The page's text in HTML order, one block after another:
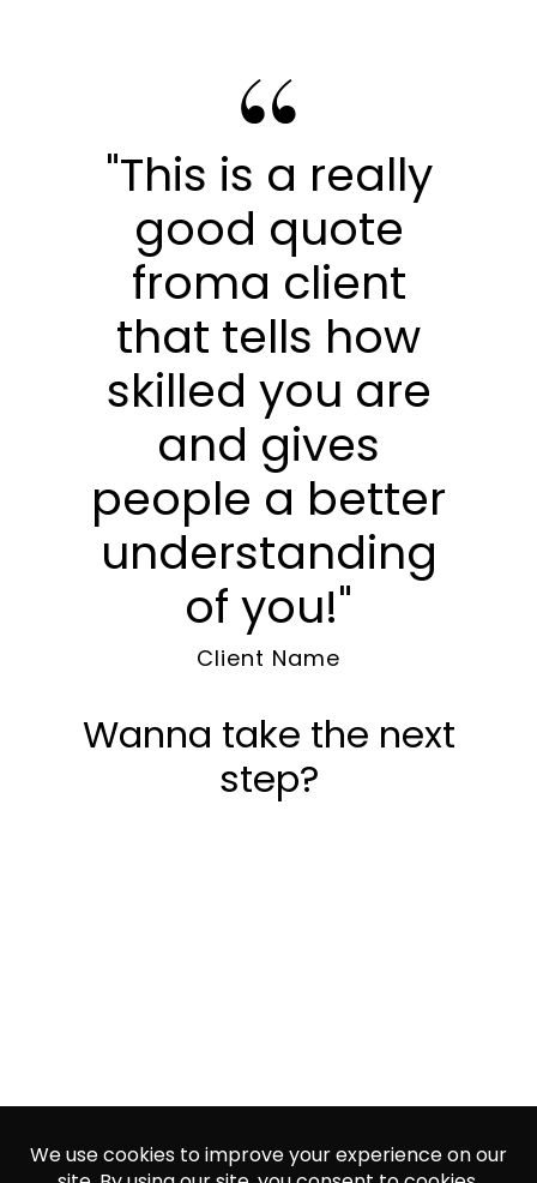
"This is a really
good quote
froma client
that tells how
skilled you are
and gives
people a better
understanding
of you!"
Client Name
Wanna take the next
step?